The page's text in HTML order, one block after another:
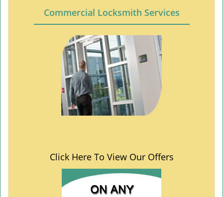
Commercial Locksmith Services
Click Here To View Our Offers